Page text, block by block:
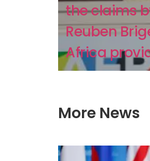
the claims
Reuben
Africa
More News